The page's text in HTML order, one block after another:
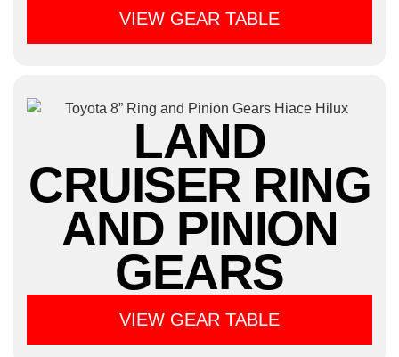
VIEW GEAR TABLE
LAND
CRUISER RING
AND PINION
GEARS
VIEW GEAR TABLE